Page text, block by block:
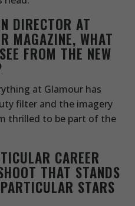
DIRECTOR AT
MAGAZINE, WHAT
FROM THE NEW
at Glamour has
filter and the imagery
thrilled to be part of the
CAREER
THAT STANDS
STARS